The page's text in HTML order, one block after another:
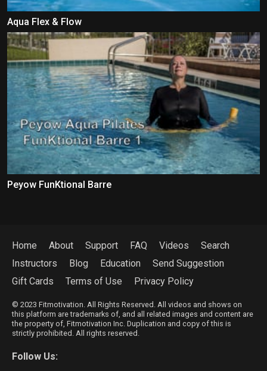
Aqua Flex & Flow
Peyow FunKtional Barre
Home About Support FAQ Videos
Search
Instructors
Blog Education
Send Suggestion
Gift Cards
Terms of Use Privacy Policy
© 2023 Fitmotivation. All Rights Reserved. All videos and shows on
this platform are trademarks of, and all related images and content are
the property of, Fitmotivation Inc. Duplication and copy of this is
strictly prohibited. All rights reserved.
Follow Us: